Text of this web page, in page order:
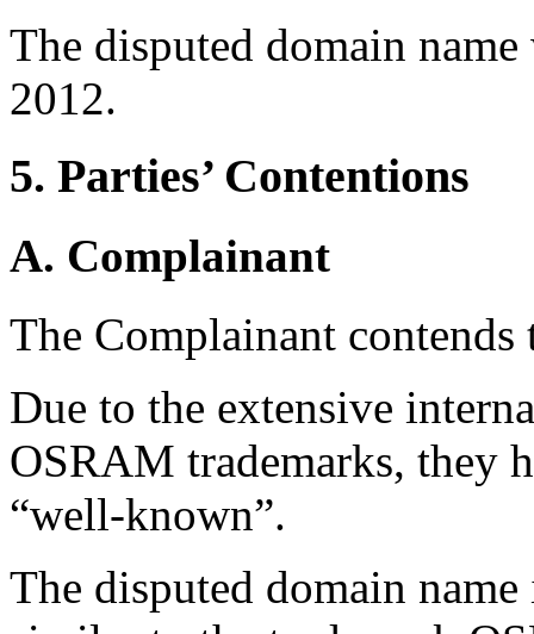
The disputed domain
2012.
5. Parties’ Contentions
A. Complainant
The Complainant contends
Due to the extensive
OSRAM trademarks, they
“well-known”.
The disputed domain